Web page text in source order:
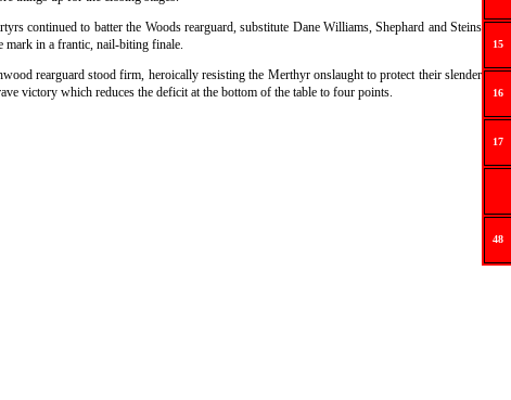
15
16
17
48
continued to batter the Woods rearguard, substitute Dane Williams, Shephard and Steins
in a frantic, nail-biting finale.
rearguard stood firm, heroically resisting the Merthyr onslaught to protect their slender
victory which reduces the deficit at the bottom of the table to four points.